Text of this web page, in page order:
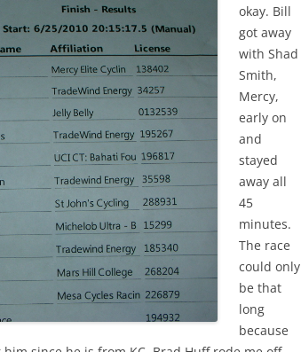
okay. Bill
got away
with Shad
Smith,
Mercy,
early on
and
stayed
away all
45
minutes.
The race
could only
be that
long
because